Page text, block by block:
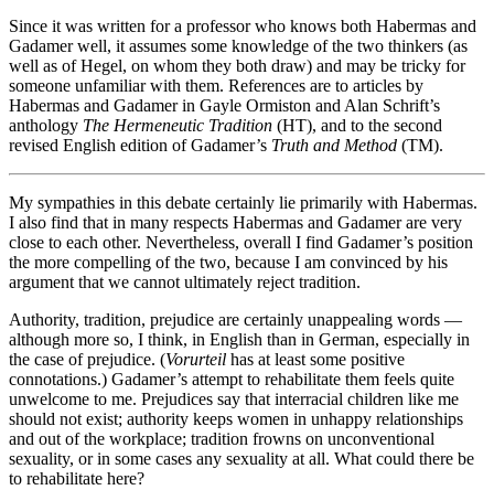
Since it was written for a professor who knows both Habermas and
Gadamer well, it assumes some knowledge of the two thinkers (as
well as of Hegel, on whom they both draw) and may be tricky for
someone unfamiliar with them. References are to articles by
Habermas and Gadamer in Gayle Ormiston and Alan Schrift’s
anthology The Hermeneutic Tradition (HT), and to the second
revised English edition of Gadamer’s Truth and Method (TM).
My sympathies in this debate certainly lie primarily with Habermas.
I also find that in many respects Habermas and Gadamer are very
close to each other. Nevertheless, overall I find Gadamer’s position
the more compelling of the two, because I am convinced by his
argument that we cannot ultimately reject tradition.
Authority, tradition, prejudice are certainly unappealing words —
although more so, I think, in English than in German, especially in
the case of prejudice. (Vorurteil has at least some positive
connotations.) Gadamer’s attempt to rehabilitate them feels quite
unwelcome to me. Prejudices say that interracial children like me
should not exist; authority keeps women in unhappy relationships
and out of the workplace; tradition frowns on unconventional
sexuality, or in some cases any sexuality at all. What could there be
to rehabilitate here?